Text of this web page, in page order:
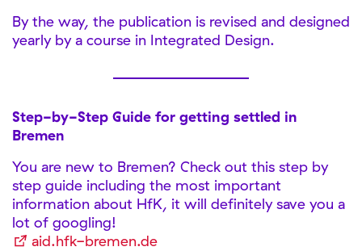
By the way, the publication is revised and designed
yearly by a course in Integrated Design.
Step-by-Step Guide for getting settled in
Bremen
You are new to Bremen? Check out this step by
step guide including the most important
information about HfK, it will definitely save you a
lot of googling!
aid.hfk-bremen.de